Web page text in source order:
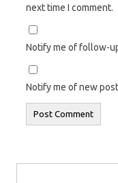
next time I comment.
Notify me of follow-
Notify me of new